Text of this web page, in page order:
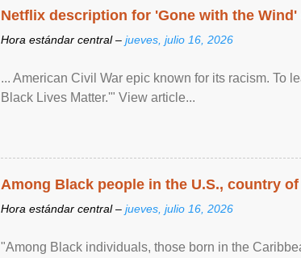
Netflix description for 'Gone with the
Hora estándar central – jueves, julio 16, 2026
... American Civil War epic known for its racism. To
Black Lives Matter.'" View article...
Among Black people in the U.S., country
Hora estándar central – jueves, julio 16, 2026
"Among Black individuals, those born in the